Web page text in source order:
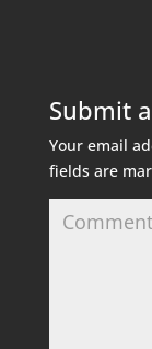
Submit
Your email
fields are